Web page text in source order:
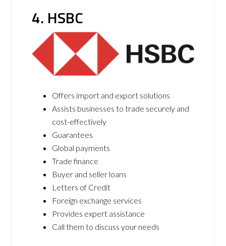
4. HSBC
Offers import and export solutions
Assists businesses to trade securely and
cost-effectively
Guarantees
Global payments
Trade finance
Buyer and seller loans
Letters of Credit
Foreign exchange services
Provides expert assistance
Call them to discuss your needs